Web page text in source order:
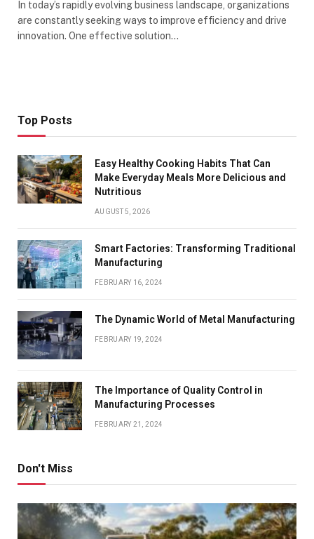
In today’s rapidly evolving business landscape, organizations
are constantly seeking ways to improve efficiency and drive
innovation. One effective solution…
Top Posts
Easy Healthy Cooking Habits That Can
Make Everyday Meals More Delicious and
Nutritious
AUGUST 5, 2026
Smart Factories: Transforming Traditional
Manufacturing
FEBRUARY 16, 2024
The Dynamic World of Metal Manufacturing
FEBRUARY 19, 2024
The Importance of Quality Control in
Manufacturing Processes
FEBRUARY 21, 2024
Don't Miss